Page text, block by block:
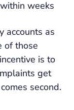
weeks
accounts as
of those
is to
get
second.